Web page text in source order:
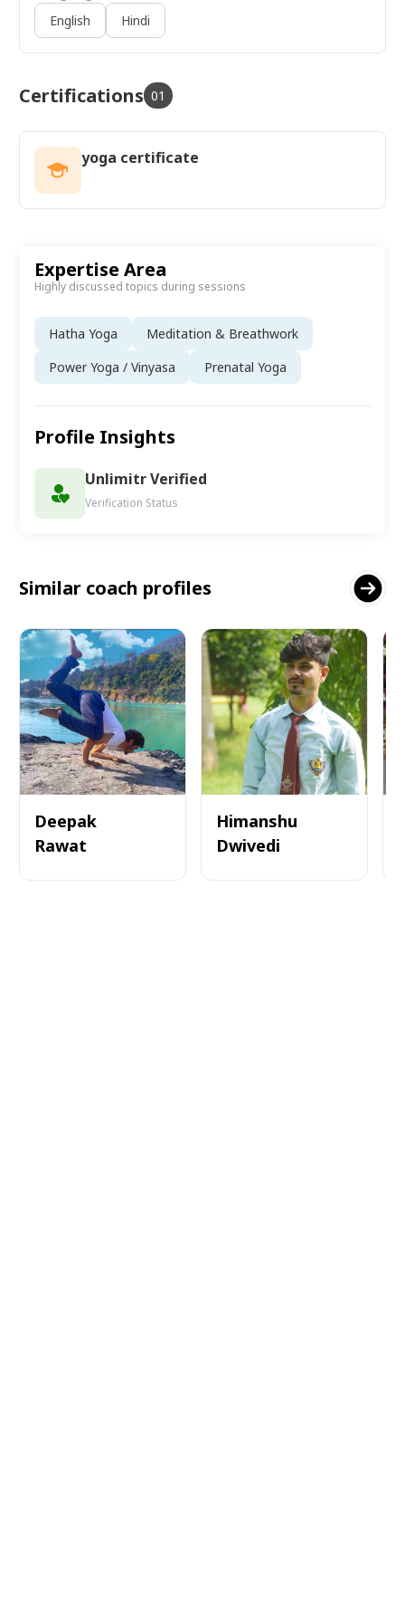
Yoga, Yin Yoga, and Restorative Yoga, along with
expertise in sound healing and flute meditation.
English Hindi
Certifications 01
yoga certificate
Expertise Area
Highly discussed topics during sessions
Hatha Yoga
Meditation & Breathwork
Power Yoga / Vinyasa
Prenatal Yoga
Profile Insights
Unlimitr Verified
Verification Status
Similar coach profiles
Deepak
Rawat
Himanshu
Dwivedi